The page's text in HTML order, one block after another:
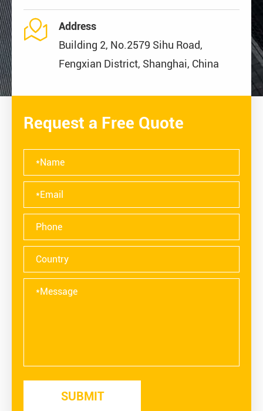

Address
Building 2, No.2579 Sihu Road,
Fengxian District, Shanghai, China
Request a Free Quote